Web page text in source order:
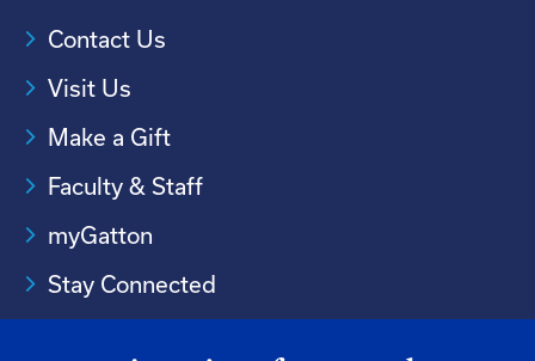
Contact Us
Visit Us
Make a Gift
Faculty & Staff
myGatton
Stay Connected